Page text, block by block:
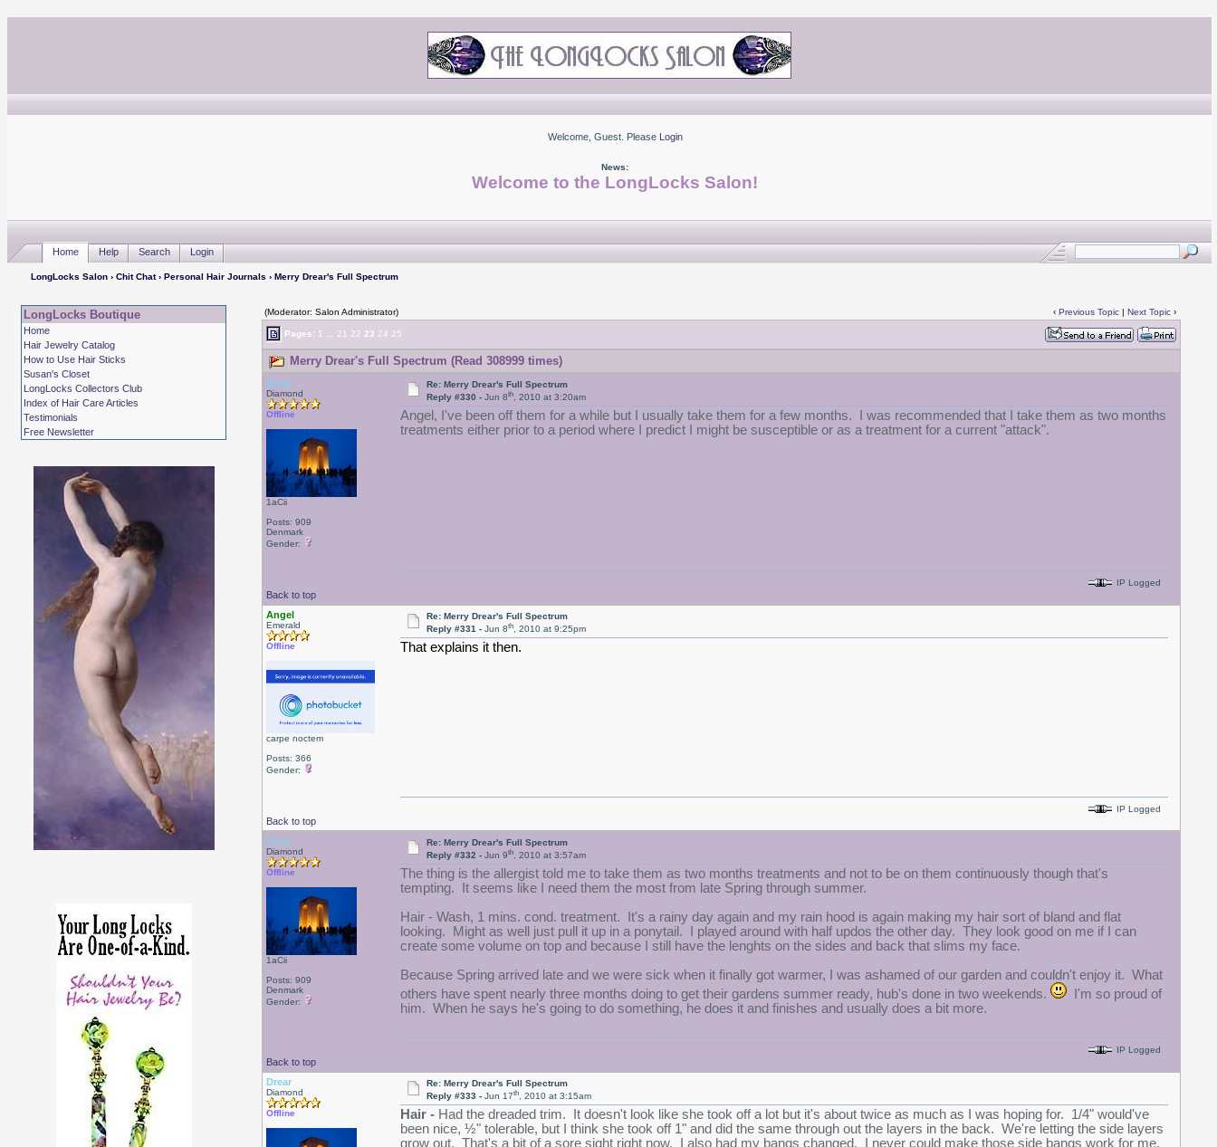
Welcome, Guest. Please Login
News:
Welcome to the LongLocks Salon!
Home Help Search Login
LongLocks Salon› Chit Chat› Personal Hair Journals › Merry Drear's Full Spectrum
LongLocks Boutique
Home
Hair Jewelry Catalog
How to Use Hair Sticks
Susan's Closet
LongLocks Collectors Club
Index of Hair Care Articles
Testimonials
Free Newsletter
(Moderator: Salon Administrator) ‹ Previous Topic| Next Topic›
Pages: 1 21 22 23 24 25
Merry Drear's Full Spectrum (Read 308999 times)
Drear
Diamond
Offline
1aCii
Posts: 909
Denmark
Gender:
Re: Merry Drear's Full Spectrum
Reply #330 -Jun 8th, 2010 at 3:20am
Angel, I've been off them for a while but I usually take them for a few months. I was recommended that I take them as two months
treatments either prior to a period where I predict I might be susceptible or as a treatment for a current "attack".
Back to top
IP Logged
Angel
Emerald
Offline
carpe noctem
Posts: 366
Gender:
Re: Merry Drear's Full Spectrum
Reply #331 -Jun 8th, 2010 at 9:25pm
That explains it then.
Back to top
IP Logged
Drear
Diamond
Offline
1aCii
Posts: 909
Denmark
Gender:
Re: Merry Drear's Full Spectrum
Reply #332 -Jun 9th, 2010 at 3:57am
The thing is the allergist told me to take them as two months treatments and not to be on them continuously though that's
tempting. It seems like I need them the most from late Spring through summer.
Hair - Wash, 1 mins. cond. treatment. It's a rainy day again and my rain hood is again making my hair sort of bland and flat
looking. Might as well just pull it up in a ponytail. I played around with half updos the other day. They look good on me if I can
create some volume on top and because I still have the lenghts on the sides and back that slims my face.
Because Spring arrived late and we were sick when it finally got warmer, I was ashamed of our garden and couldn't enjoy it. What
others have spent nearly three months doing to get their gardens summer ready, hub's done in two weekends.
I'm so proud of
him. When he says he's going to do something, he does it and finishes and usually does a bit more.
Back to top
IP Logged
Drear
Diamond
Offline
Re: Merry Drear's Full Spectrum
Reply #333 -Jun 17th, 2010 at 3:15am
Hair - Had the dreaded trim. It doesn't look like she took off a lot but it's about twice as much as I was hoping for. 1/4" would've
been nice, ½" tolerable, but I think she took off 1" and did the same through out the layers in the back. We're letting the side layers
grow out. That's a bit of a sore sight right now. I also had my bangs changed. I never could make those side bangs work for me.